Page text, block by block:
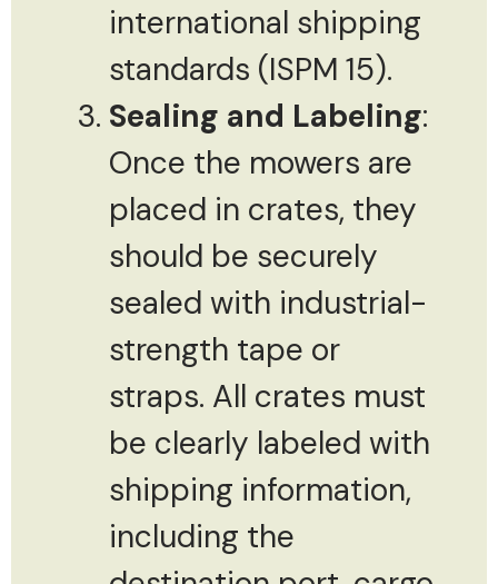
international shipping
standards (ISPM 15).
Sealing and Labeling:
Once the mowers are
placed in crates, they
should be securely
sealed with industrial-
strength tape or
straps. All crates must
be clearly labeled with
shipping information,
including the